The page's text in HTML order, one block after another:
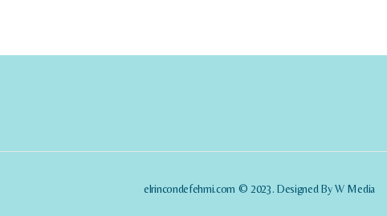
elrincondefehmi.com © 2023. Designed By W Media